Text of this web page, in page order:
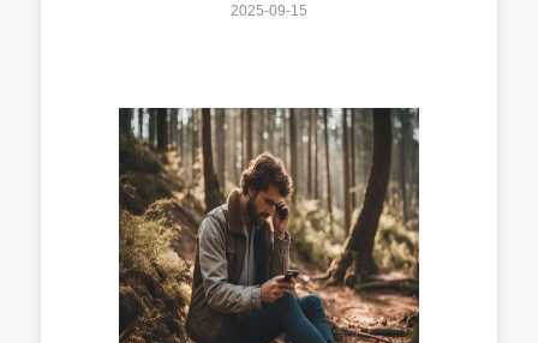
2025-09-15